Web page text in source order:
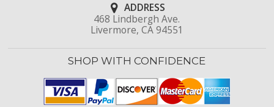
ADDRESS
468 Lindbergh Ave.
Livermore, CA 94551
SHOP WITH CONFIDENCE